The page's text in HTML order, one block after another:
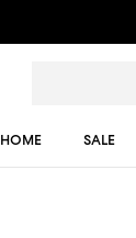
HOME SALE